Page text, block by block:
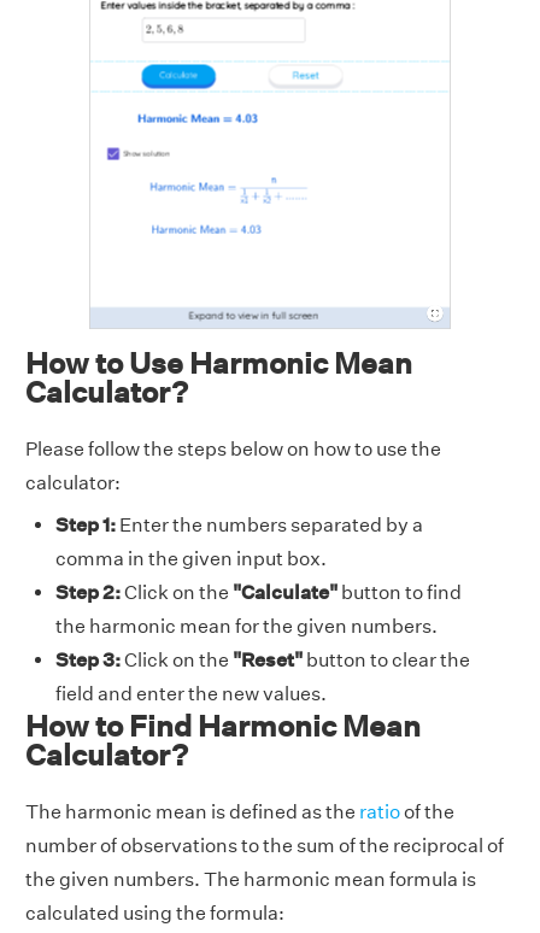
How to Use Harmonic Mean
Calculator?
Please follow the steps below on how to use the
calculator:
Step 1: Enter the numbers separated by a
comma in the given input box.
Step 2:Click on the "Calculate" button to find
the harmonic mean for the given numbers.
Step 3:Click on the "Reset" button to clear the
field and enter the new values.
How to Find Harmonic Mean
Calculator?
The harmonic mean is defined as the ratioof the
number of observations to the sum of the reciprocal of
the given numbers. The harmonic mean formula is
calculated using the formula: